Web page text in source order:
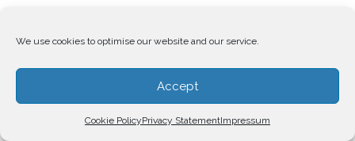
We use cookies to optimise our website and our service.
Accept
Cookie PolicyPrivacy StatementImpressum